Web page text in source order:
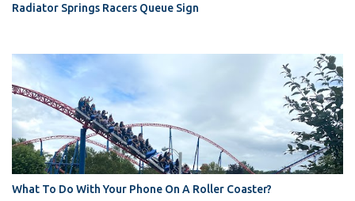
Radiator Springs Racers Queue Sign
What To Do With Your Phone On A Roller Coaster?